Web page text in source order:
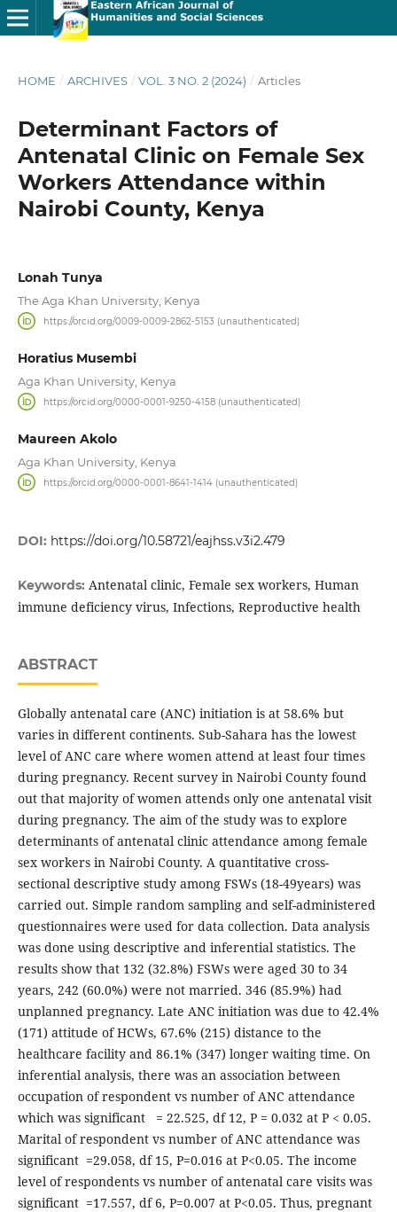
HOME / ARCHIVES / VOL. 3 NO. 2 (2024) / Articles
Determinant Factors of
Antenatal Clinic on Female Sex
Workers Attendance within
Nairobi County, Kenya
Lonah Tunya
The Aga Khan University, Kenya
https://orcid.org/0009-0009-2862-5153 (unauthenticated)
Horatius Musembi
Aga Khan University, Kenya
https://orcid.org/0000-0001-9250-4158 (unauthenticated)
Maureen Akolo
Aga Khan University, Kenya
https://orcid.org/0000-0001-8641-1414 (unauthenticated)
DOI: https://doi.org/10.58721/eajhss.v3i2.479
Keywords: Antenatal clinic, Female sex workers, Human
immune deficiency virus, Infections, Reproductive health
ABSTRACT
Globally antenatal care (ANC) initiation is at 58.6% but
varies in different continents. Sub-Sahara has the lowest
level of ANC care where women attend at least four times
during pregnancy. Recent survey in Nairobi County found
out that majority of women attends only one antenatal visit
during pregnancy. The aim of the study was to explore
determinants of antenatal clinic attendance among female
sex workers in Nairobi County. A quantitative cross-
sectional descriptive study among FSWs (18-49years) was
carried out. Simple random sampling and self-administered
questionnaires were used for data collection. Data analysis
was done using descriptive and inferential statistics. The
results show that 132 (32.8%) FSWs were aged 30 to 34
years, 242 (60.0%) were not married. 346 (85.9%) had
unplanned pregnancy. Late ANC initiation was due to 42.4%
(171) attitude of HCWs, 67.6% (215) distance to the
healthcare facility and 86.1% (347) longer waiting time. On
inferential analysis, there was an association between
occupation of respondent vs number of ANC attendance
which was significant = 22.525, df 12, P = 0.032 at P < 0.05.
Marital of respondent vs number of ANC attendance was
significant =29.058, df 15, P=0.016 at P<0.05. The income
level of respondents vs number of antenatal care visits was
significant =17.557, df 6, P=0.007 at P<0.05. Thus, pregnant